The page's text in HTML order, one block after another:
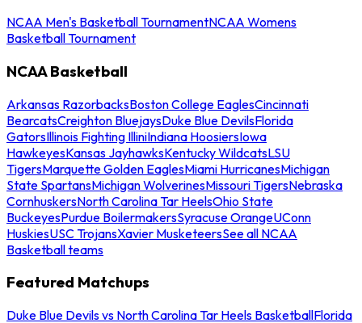
NCAA Men's Basketball TournamentNCAA Womens
Basketball Tournament
NCAA Basketball
Arkansas RazorbacksBoston College EaglesCincinnati
BearcatsCreighton BluejaysDuke Blue DevilsFlorida
GatorsIllinois Fighting IlliniIndiana HoosiersIowa
HawkeyesKansas JayhawksKentucky WildcatsLSU
TigersMarquette Golden EaglesMiami HurricanesMichigan
State SpartansMichigan WolverinesMissouri TigersNebraska
CornhuskersNorth Carolina Tar HeelsOhio State
BuckeyesPurdue BoilermakersSyracuse OrangeUConn
HuskiesUSC TrojansXavier MusketeersSee all NCAA
Basketball teams
Featured Matchups
Duke Blue Devils vs North Carolina Tar Heels BasketballFlorida